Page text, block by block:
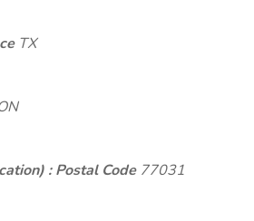
TX
: Postal Code 77031